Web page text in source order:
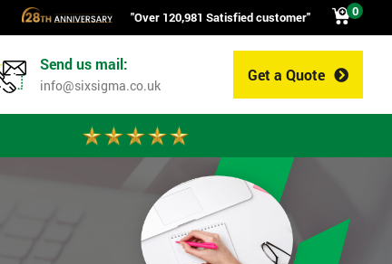
"Over 120,981 Satisfied customer" 0
Get a Quote
Send us mail:
info@sixsigma.co.uk